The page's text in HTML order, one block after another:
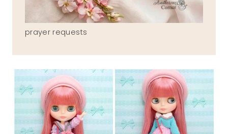
prayer requests